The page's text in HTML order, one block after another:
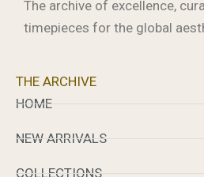
The archive of excellence,
timepieces for the global
THE ARCHIVE
HOME
NEW ARRIVALS
COLLECTIONS